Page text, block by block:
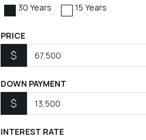
30 Years
15 Years
PRICE
$
DOWN PAYMENT
$
INTEREST RATE